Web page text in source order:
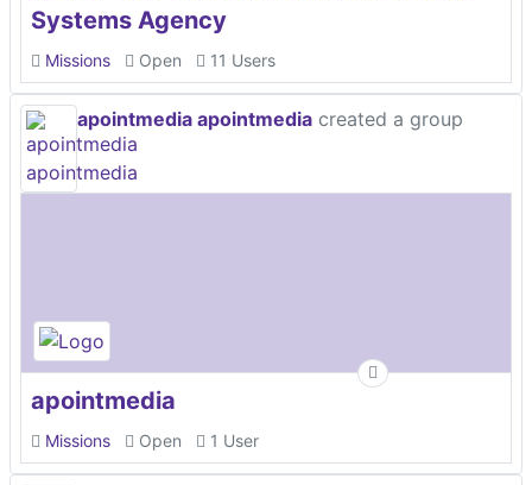
Systems Agency
Missions Open 11 Users
apointmedia apointmedia created a group
apointmedia
Missions Open 1 User